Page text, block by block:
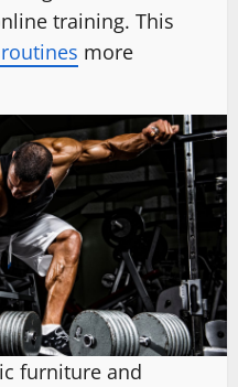
training. This
more
furniture and